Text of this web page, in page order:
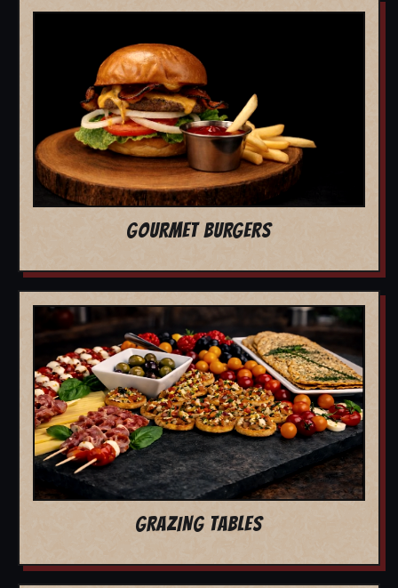
GOURMET BURGERS
GRAZING TABLES